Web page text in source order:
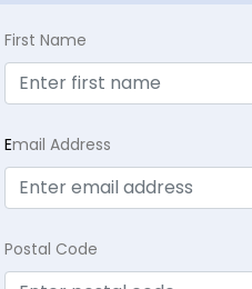
First Name
Email Address
Postal Code